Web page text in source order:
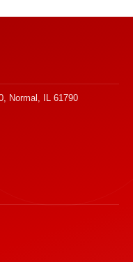
Normal, IL 61790